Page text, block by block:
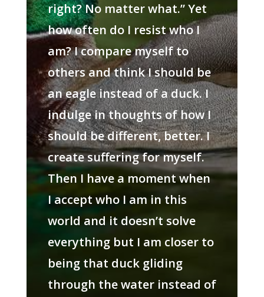
right? No matter what.” Yet
how often do I resist who I
am? I compare myself to
others and think I should be
an eagle instead of a duck. I
indulge in thoughts of how I
should be different, better. I
create suffering for myself.
Then I have a moment when
I accept who I am in this
world and it doesn’t solve
everything but I am closer to
being that duck gliding
through the water instead of